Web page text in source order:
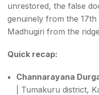
unrestored, the false
genuinely from the
Madhugiri from the
Quick recap:
Channarayana
| Tumakuru district,